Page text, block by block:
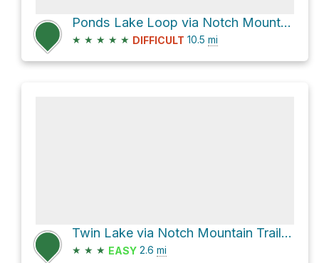
Ponds Lake Loop via Notch Mountain Trail
★ ★ ★ ★ ★ DIFFICULT 10.5 mi
Twin Lake via Notch Mountain Trail 228 and Wall Lake Trail
★ ★ ★ EASY 2.6 mi